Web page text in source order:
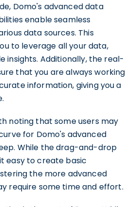
Domo's advanced data
enable seamless
data sources. This
to leverage all your data,
insights. Additionally, the real-
that you are always working
information, giving you a
noting that some users may
for Domo's advanced
While the drag-and-drop
easy to create basic
the more advanced
require some time and effort.